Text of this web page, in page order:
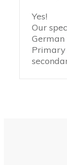
Yes!
Our
Primary